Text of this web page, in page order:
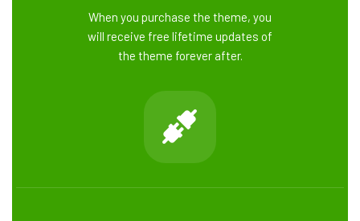
When you purchase the theme, you
will receive free lifetime updates of
the theme forever after.